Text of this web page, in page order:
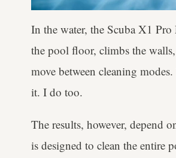
In the water, the Scuba X1
the pool floor, climbs the
move between cleaning
it. I do too.
The results, however, depend
is designed to clean the entire